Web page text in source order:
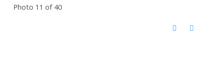
Photo 11 of 40